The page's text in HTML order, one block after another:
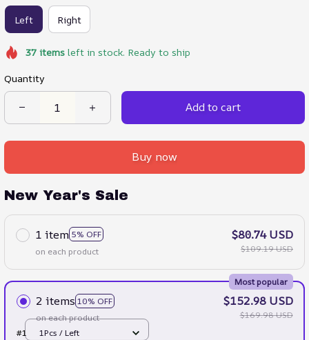
Left Right
37itemsleft in stock. Ready to ship
Quantity
Add to cart
Buy now
New Year's Sale
1 item 5% OFF
on each product
$80.74 USD
$109.19 USD
2 items 10% OFF
Most popular
on each product
$152.98 USD
$169.98 USD
#1
1Pcs / Left